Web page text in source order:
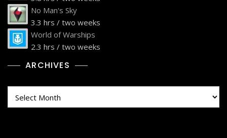
No Man's Sky
3.3 hrs / two weeks
World of Warships
2.3 hrs / two weeks
ARCHIVES